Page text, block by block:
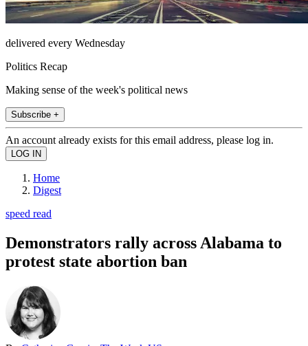
delivered every Wednesday
Politics Recap
Making sense of the week's political news
Subscribe +
An account already exists for this email address, please log in.
Home
Digest
speed read
Demonstrators rally across Alabama to
protest state abortion ban